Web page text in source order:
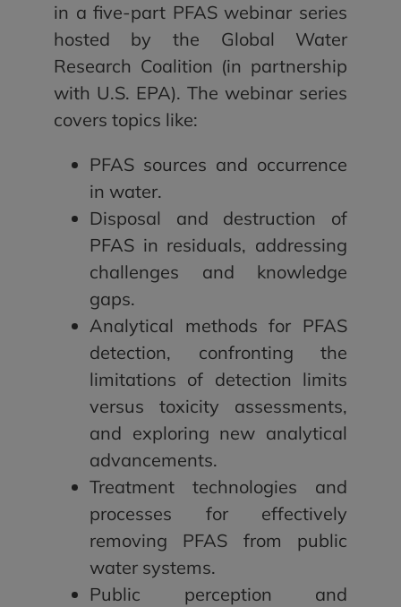
in a five-part PFAS webinar series
hosted by the Global Water
Research Coalition (in partnership
with U.S. EPA). The webinar series
covers topics like:
PFAS sources and occurrence
in water.
Disposal and destruction of
PFAS in residuals, addressing
challenges and knowledge
gaps.
Analytical methods for PFAS
detection, confronting the
limitations of detection limits
versus toxicity assessments,
and exploring new analytical
advancements.
Treatment technologies and
processes for effectively
removing PFAS from public
water systems.
Public perception and